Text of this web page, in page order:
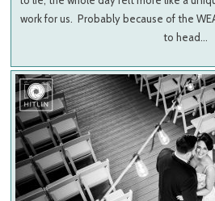
work for us. Probably because of the
to head…